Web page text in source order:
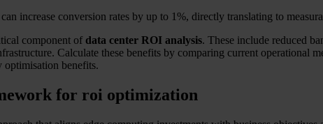
increase conversion rates by up to 1%, directly translating to
component of data center ROI analysis. These include reduced
Calculate these benefits by comparing current operational
optimisation benefits.
for roi optimization